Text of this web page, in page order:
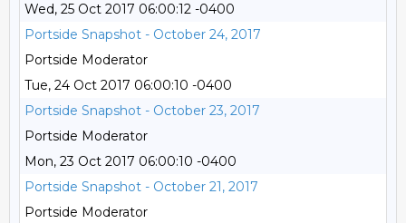
Wed, 25 Oct 2017 06:00:12 -0400
Portside Snapshot - October 24, 2017
Portside Moderator
Tue, 24 Oct 2017 06:00:10 -0400
Portside Snapshot - October 23, 2017
Portside Moderator
Mon, 23 Oct 2017 06:00:10 -0400
Portside Snapshot - October 21, 2017
Portside Moderator